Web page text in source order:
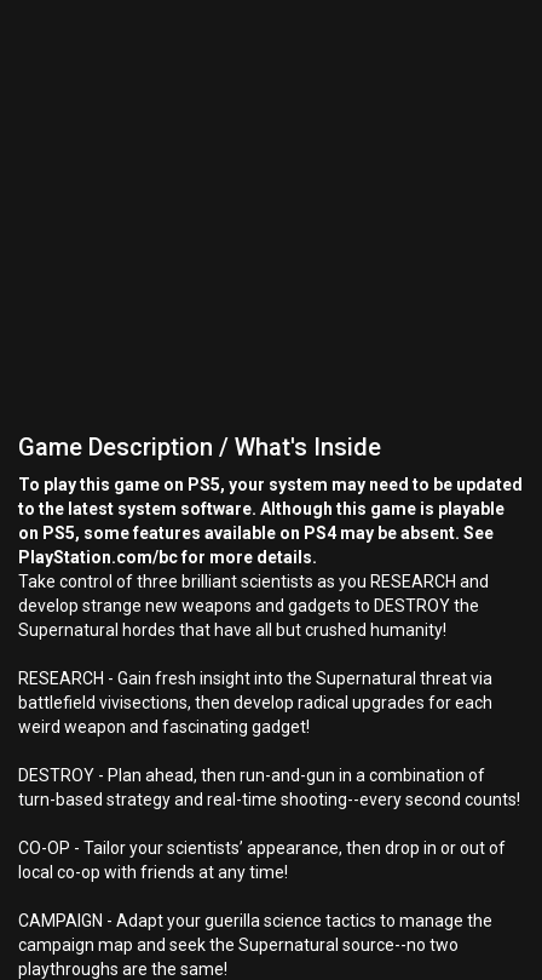
Game Description / What's Inside
To play this game on PS5, your system may need to be updated
to the latest system software. Although this game is playable
on PS5, some features available on PS4 may be absent. See
PlayStation.com/bc for more details.
Take control of three brilliant scientists as you RESEARCH and
develop strange new weapons and gadgets to DESTROY the
Supernatural hordes that have all but crushed humanity!
RESEARCH - Gain fresh insight into the Supernatural threat via
battlefield vivisections, then develop radical upgrades for each
weird weapon and fascinating gadget!
DESTROY - Plan ahead, then run-and-gun in a combination of
turn-based strategy and real-time shooting--every second counts!
CO-OP - Tailor your scientists’ appearance, then drop in or out of
local co-op with friends at any time!
CAMPAIGN - Adapt your guerilla science tactics to manage the
campaign map and seek the Supernatural source--no two
playthroughs are the same!